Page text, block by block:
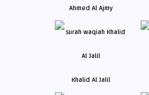
Ahmed Al Ajmy
Khalid Al Jalil